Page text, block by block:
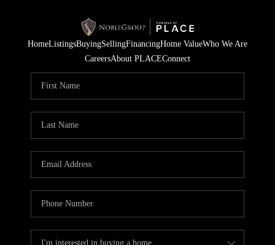
SELLING
FINANCING
HOME VALUE
WHO WE ARE
CAREERS
ABOUT PLACE
TOP AREAS
HomeListingsBuyingSellingFinancingHome ValueWho We Are
CareersAbout PLACEConnect